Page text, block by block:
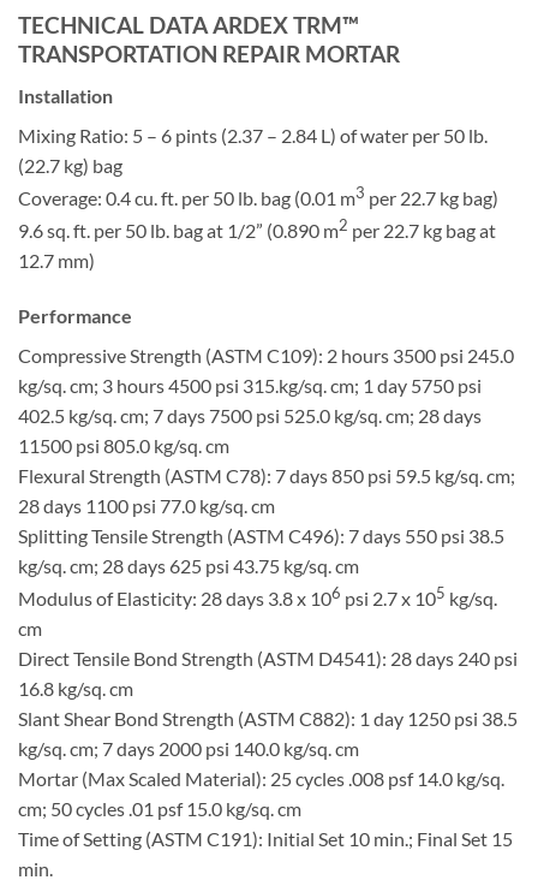
TECHNICAL DATA ARDEX TRM™
TRANSPORTATION REPAIR MORTAR
Installation
Mixing Ratio: 5 – 6 pints (2.37 – 2.84 L) of water per 50 lb.
(22.7 kg) bag
Coverage: 0.4 cu. ft. per 50 lb. bag (0.01 m3 per 22.7 kg bag)
9.6 sq. ft. per 50 lb. bag at 1/2” (0.890 m2 per 22.7 kg bag at
12.7 mm)
Performance
Compressive Strength (ASTM C109): 2 hours 3500 psi 245.0
kg/sq. cm; 3 hours 4500 psi 315.kg/sq. cm; 1 day 5750 psi
402.5 kg/sq. cm; 7 days 7500 psi 525.0 kg/sq. cm; 28 days
11500 psi 805.0 kg/sq. cm
Flexural Strength (ASTM C78): 7 days 850 psi 59.5 kg/sq. cm;
28 days 1100 psi 77.0 kg/sq. cm
Splitting Tensile Strength (ASTM C496): 7 days 550 psi 38.5
kg/sq. cm; 28 days 625 psi 43.75 kg/sq. cm
Modulus of Elasticity: 28 days 3.8 x 106 psi 2.7 x 105 kg/sq.
cm
Direct Tensile Bond Strength (ASTM D4541): 28 days 240 psi
16.8 kg/sq. cm
Slant Shear Bond Strength (ASTM C882): 1 day 1250 psi 38.5
kg/sq. cm; 7 days 2000 psi 140.0 kg/sq. cm
Mortar (Max Scaled Material): 25 cycles .008 psf 14.0 kg/sq.
cm; 50 cycles .01 psf 15.0 kg/sq. cm
Time of Setting (ASTM C191): Initial Set 10 min.; Final Set 15
min.